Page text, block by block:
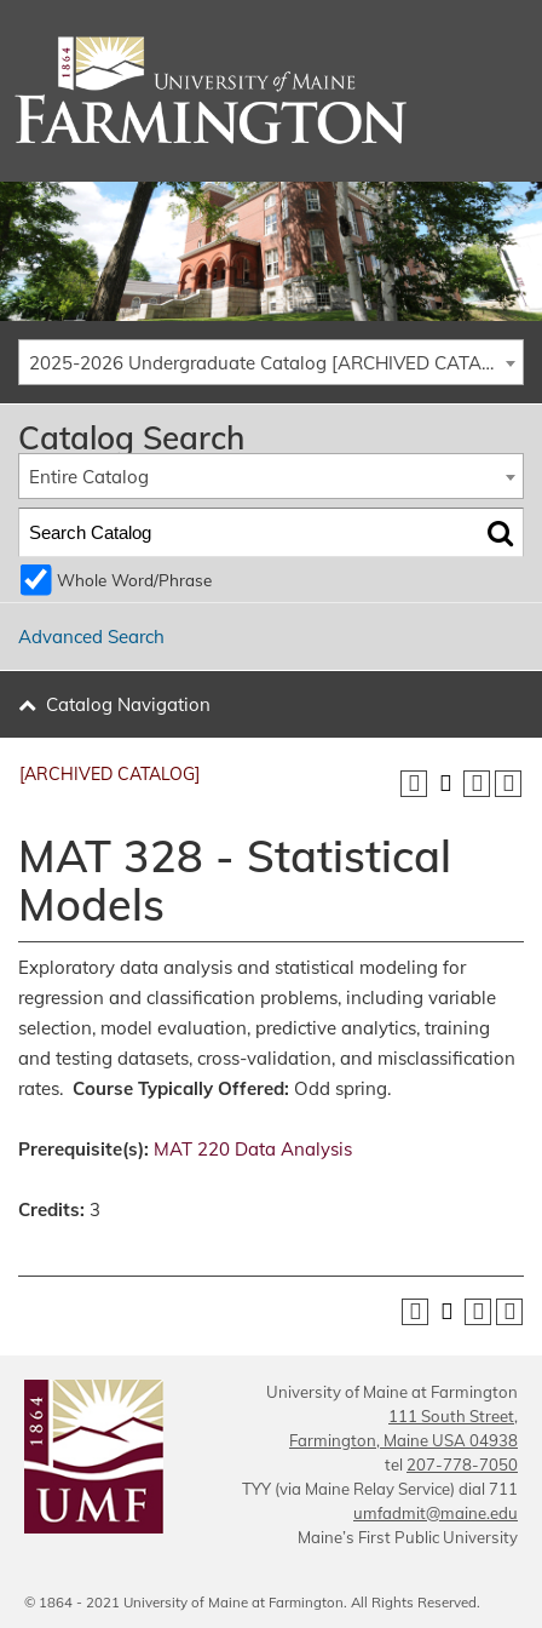
2025-2026 Undergraduate Catalog [ARCHIVED CATALOG]
Catalog Search
Entire Catalog
Whole Word/Phrase
Advanced Search
Catalog Navigation
[ARCHIVED CATALOG]
MAT 328 - Statistical
Models
Exploratory data analysis and statistical modeling for
regression and classification problems, including variable
selection, model evaluation, predictive analytics, training
and testing datasets, cross-validation, and misclassification
rates. Course Typically Offered: Odd spring.
Prerequisite(s): MAT 220 Data Analysis
Credits: 3
University of Maine at Farmington
111 South Street,
Farmington, Maine USA 04938
tel 207-778-7050
TYY (via Maine Relay Service) dial 711
umfadmit@maine.edu
Maine’s First Public University
© 1864 - 2021 University of Maine at Farmington. All Rights Reserved.